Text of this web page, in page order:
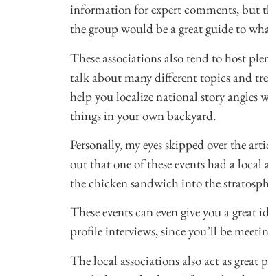
information for expert comments, but
the group would be a great guide to
These associations also tend to host
talk about many different topics and
help you localize national story angles
things in your own backyard.
Personally, my eyes skipped over the
out that one of these events had a
the chicken sandwich into the
These events can even give you a
profile interviews, since you’ll be
The local associations also act as